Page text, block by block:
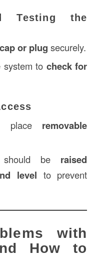
Testing the
or plug securely.
system to check for
place removable
should be raised
level to prevent
with
How to